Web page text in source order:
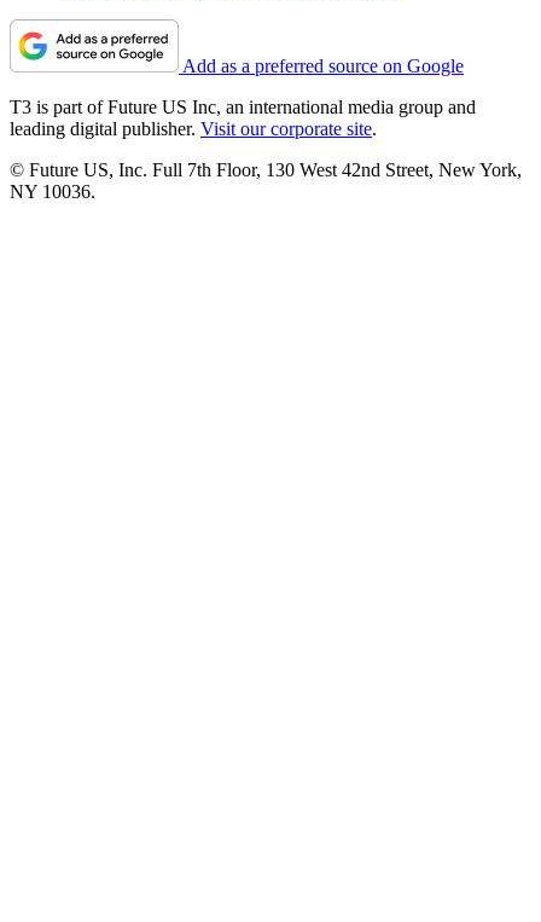
Add as a preferred source on Google
T3 is part of Future US Inc, an international media group and
leading digital publisher. Visit our corporate site.
© Future US, Inc. Full 7th Floor, 130 West 42nd Street, New York,
NY 10036.